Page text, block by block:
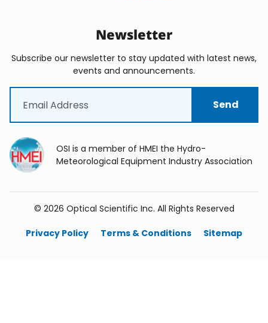
Newsletter
Subscribe our newsletter to stay updated with latest news,
events and announcements.
OSI is a member of HMEI the Hydro-
Meteorological Equipment Industry Association
© 2026 Optical Scientific Inc. All Rights Reserved
Privacy Policy Terms & Conditions Sitemap